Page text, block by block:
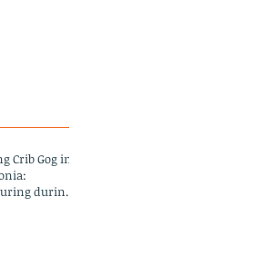
Crib Gog in
during